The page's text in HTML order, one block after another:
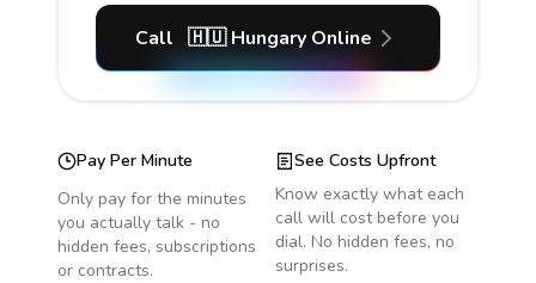
Call 🇭🇺 Hungary Online
Pay Per Minute
Only pay for the minutes
you actually talk - no
hidden fees, subscriptions
or contracts.
See Costs Upfront
Know exactly what each
call will cost before you
dial. No hidden fees, no
surprises.